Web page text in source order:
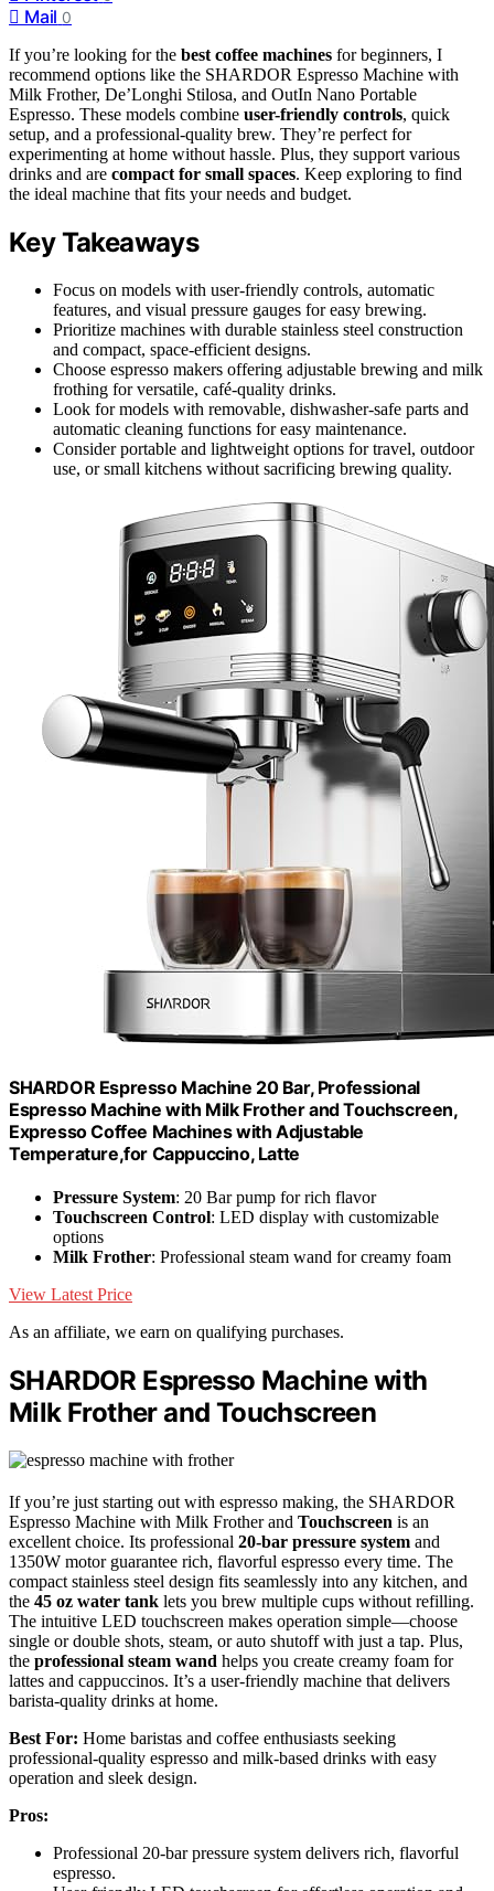
Mail 0
If you’re looking for the best coffee machines for beginners, I
recommend options like the SHARDOR Espresso Machine with
Milk Frother, De’Longhi Stilosa, and OutIn Nano Portable
Espresso. These models combine user-friendly controls, quick
setup, and a professional-quality brew. They’re perfect for
experimenting at home without hassle. Plus, they support various
drinks and are compact for small spaces. Keep exploring to find
the ideal machine that fits your needs and budget.
Key Takeaways
Focus on models with user-friendly controls, automatic
features, and visual pressure gauges for easy brewing.
Prioritize machines with durable stainless steel construction
and compact, space-efficient designs.
Choose espresso makers offering adjustable brewing and milk
frothing for versatile, café-quality drinks.
Look for models with removable, dishwasher-safe parts and
automatic cleaning functions for easy maintenance.
Consider portable and lightweight options for travel, outdoor
use, or small kitchens without sacrificing brewing quality.
SHARDOR Espresso Machine 20 Bar, Professional
Espresso Machine with Milk Frother and Touchscreen,
Expresso Coffee Machines with Adjustable
Temperature,for Cappuccino, Latte
Pressure System: 20 Bar pump for rich flavor
Touchscreen Control: LED display with customizable
options
Milk Frother: Professional steam wand for creamy foam
View Latest Price
As an affiliate, we earn on qualifying purchases.
SHARDOR Espresso Machine with
Milk Frother and Touchscreen
If you’re just starting out with espresso making, the SHARDOR
Espresso Machine with Milk Frother and Touchscreen is an
excellent choice. Its professional 20-bar pressure system and
1350W motor guarantee rich, flavorful espresso every time. The
compact stainless steel design fits seamlessly into any kitchen, and
the 45 oz water tank lets you brew multiple cups without refilling.
The intuitive LED touchscreen makes operation simple—choose
single or double shots, steam, or auto shutoff with just a tap. Plus,
the professional steam wand helps you create creamy foam for
lattes and cappuccinos. It’s a user-friendly machine that delivers
barista-quality drinks at home.
Best For: Home baristas and coffee enthusiasts seeking
professional-quality espresso and milk-based drinks with easy
operation and sleek design.
Pros:
Professional 20-bar pressure system delivers rich, flavorful
espresso.